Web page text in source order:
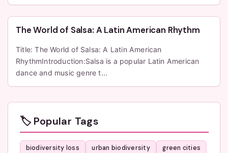
The World of Salsa: A Latin American Rhythm
Title: The World of Salsa: A Latin American
RhythmIntroduction:Salsa is a popular Latin American
dance and music genre t...
🏷️ Popular Tags
biodiversity loss urban biodiversity
green cities